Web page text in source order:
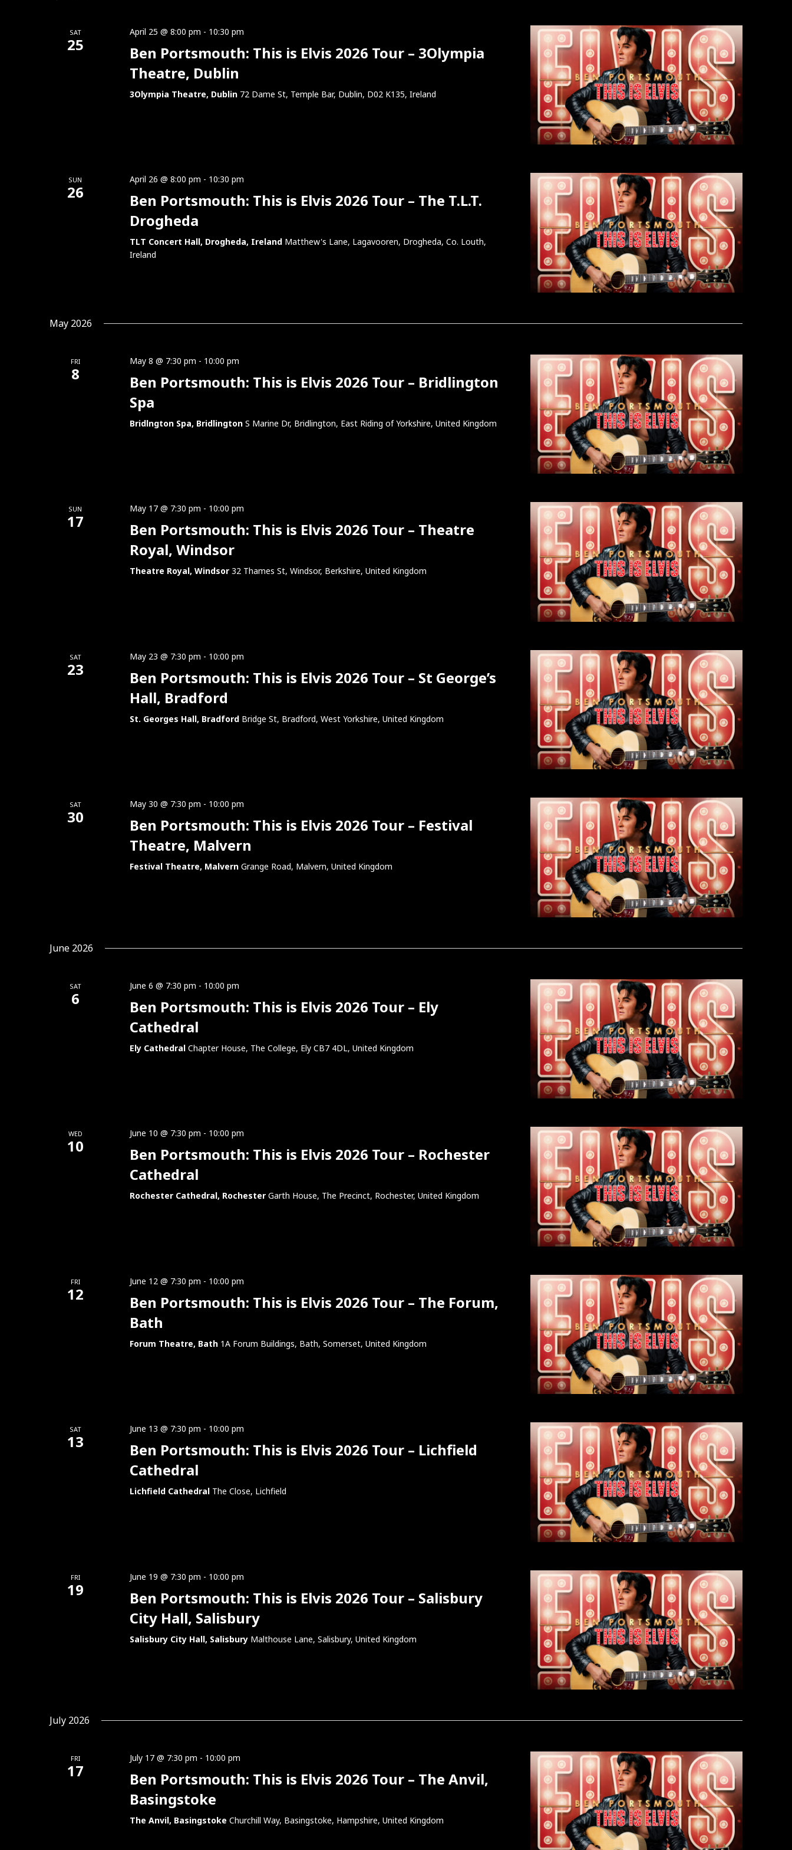
SAT
25
April 25 @ 8:00 pm - 10:30 pm
Ben Portsmouth: This is Elvis 2026 Tour – 3Olympia
Theatre, Dublin
3Olympia Theatre, Dublin 72 Dame St, Temple Bar, Dublin, D02 K135, Ireland
SUN
26
April 26 @ 8:00 pm - 10:30 pm
Ben Portsmouth: This is Elvis 2026 Tour – The T.L.T.
Drogheda
TLT Concert Hall, Drogheda, Ireland Matthew's Lane, Lagavooren, Drogheda, Co. Louth,
Ireland
May 2026
FRI
8
May 8 @ 7:30 pm - 10:00 pm
Ben Portsmouth: This is Elvis 2026 Tour – Bridlington
Spa
Bridlngton Spa, Bridlington S Marine Dr, Bridlington, East Riding of Yorkshire, United Kingdom
SUN
17
May 17 @ 7:30 pm - 10:00 pm
Ben Portsmouth: This is Elvis 2026 Tour – Theatre
Royal, Windsor
Theatre Royal, Windsor 32 Thames St, Windsor, Berkshire, United Kingdom
SAT
23
May 23 @ 7:30 pm - 10:00 pm
Ben Portsmouth: This is Elvis 2026 Tour – St George’s
Hall, Bradford
St. Georges Hall, Bradford Bridge St, Bradford, West Yorkshire, United Kingdom
SAT
30
May 30 @ 7:30 pm - 10:00 pm
Ben Portsmouth: This is Elvis 2026 Tour – Festival
Theatre, Malvern
Festival Theatre, Malvern Grange Road, Malvern, United Kingdom
June 2026
SAT
6
June 6 @ 7:30 pm - 10:00 pm
Ben Portsmouth: This is Elvis 2026 Tour – Ely
Cathedral
Ely Cathedral Chapter House, The College, Ely CB7 4DL, United Kingdom
WED
10
June 10 @ 7:30 pm - 10:00 pm
Ben Portsmouth: This is Elvis 2026 Tour – Rochester
Cathedral
Rochester Cathedral, Rochester Garth House, The Precinct, Rochester, United Kingdom
FRI
12
June 12 @ 7:30 pm - 10:00 pm
Ben Portsmouth: This is Elvis 2026 Tour – The Forum,
Bath
Forum Theatre, Bath 1A Forum Buildings, Bath, Somerset, United Kingdom
SAT
13
June 13 @ 7:30 pm - 10:00 pm
Ben Portsmouth: This is Elvis 2026 Tour – Lichfield
Cathedral
Lichfield Cathedral The Close, Lichfield
FRI
19
June 19 @ 7:30 pm - 10:00 pm
Ben Portsmouth: This is Elvis 2026 Tour – Salisbury
City Hall, Salisbury
Salisbury City Hall, Salisbury Malthouse Lane, Salisbury, United Kingdom
July 2026
FRI
17
July 17 @ 7:30 pm - 10:00 pm
Ben Portsmouth: This is Elvis 2026 Tour – The Anvil,
Basingstoke
The Anvil, Basingstoke Churchill Way, Basingstoke, Hampshire, United Kingdom